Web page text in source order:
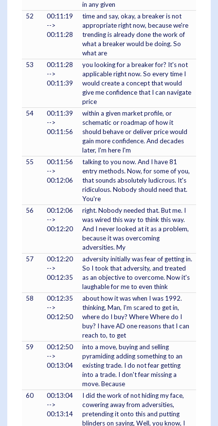
in any given
52
00:11:19
-->
00:11:28
time and say, okay, a breaker is not
appropriate right now, because we're
trending is already done the work of
what a breaker would be doing. So
what are
53
00:11:28
-->
00:11:39
you looking for a breaker for? It's not
applicable right now. So every time I
would create a concept that would
give me confidence that I can navigate
price
54
00:11:39
-->
00:11:56
within a given market profile, or
schematic or roadmap of how it
should behave or deliver price would
gain more confidence. And decades
later, I'm here I'm
55
00:11:56
-->
00:12:06
talking to you now. And I have 81
entry methods. Now, for some of you,
that sounds absolutely ludicrous. It's
ridiculous. Nobody should need that.
You're
56
00:12:06
-->
00:12:20
right. Nobody needed that. But me. I
was wired this way to think this way.
And I never looked at it as a problem,
because it was overcoming
adversities. My
57
00:12:20
-->
00:12:35
adversity initially was fear of getting in.
So I took that adversity, and treated
as an objective to overcome. Now it's
laughable for me to even think
58
00:12:35
-->
00:12:50
about how it was when I was 1992.
thinking, Man, I'm scared to get in,
where do I buy? Where Where do I
buy? I have AD one reasons that I can
reach to, to get
59
00:12:50
-->
00:13:04
into a move, buying and selling
pyramiding adding something to an
existing trade. I do not fear getting
into a trade. I don't fear missing a
move. Because
60
00:13:04
-->
00:13:14
I did the work of not hiding my face,
cowering away from adversities,
pretending it onto this and putting
blinders on saying, Well, you know, I